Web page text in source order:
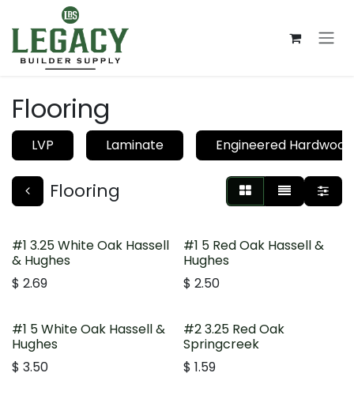
Skip to Content
Flooring
LVP Laminate Engineered Hardwood
Flooring
#1 3.25 White Oak Hassell
& Hughes
$ 2.69
#1 5 Red Oak Hassell &
Hughes
$ 2.50
#1 5 White Oak Hassell &
Hughes
$ 3.50
#2 3.25 Red Oak
Springcreek
$ 1.59